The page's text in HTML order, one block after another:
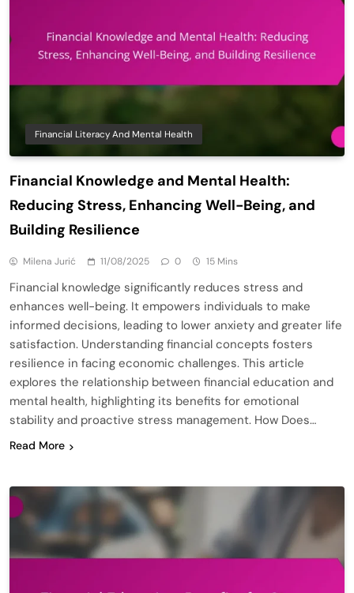
Financial Literacy And Mental Health
Financial Knowledge and Mental Health:
Reducing Stress, Enhancing Well-Being, and
Building Resilience
Milena Jurić 11/08/2025 0 15 Mins
Financial knowledge significantly reduces stress and
enhances well-being. It empowers individuals to make
informed decisions, leading to lower anxiety and greater life
satisfaction. Understanding financial concepts fosters
resilience in facing economic challenges. This article
explores the relationship between financial education and
mental health, highlighting its benefits for emotional
stability and proactive stress management. How Does…
Read More